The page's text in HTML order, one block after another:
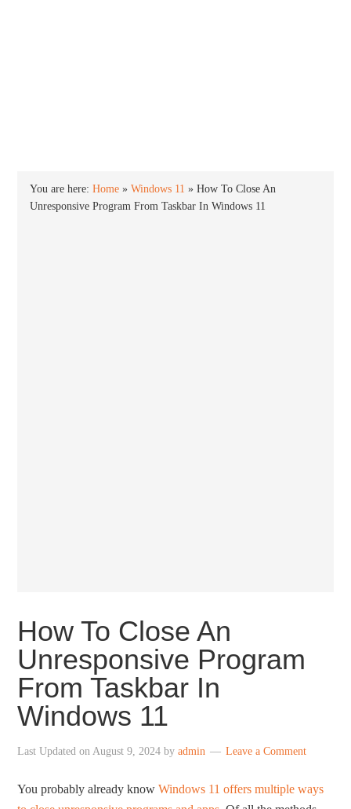
You are here:Home »Windows 11 »How To Close An
Unresponsive Program From Taskbar In Windows 11
How To Close An
Unresponsive Program
From Taskbar In
Windows 11
Last Updated onAugust 9, 2024 byadmin Leave a Comment
You probably already knowWindows 11 offers multiple ways